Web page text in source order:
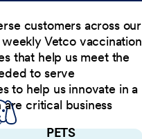
customers across our
Vetco vaccination
that help us meet the
to serve
to help us innovate in a
critical business
PETS